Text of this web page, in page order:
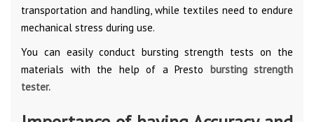
transportation and handling, while textiles need to endure
mechanical stress during use.
You can easily conduct bursting strength tests on the
materials with the help of a Presto bursting strength
tester.